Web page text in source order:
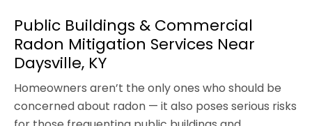
Public Buildings & Commercial
Radon Mitigation Services Near
Daysville, KY
Homeowners aren’t the only ones who should be
concerned about radon — it also poses serious risks